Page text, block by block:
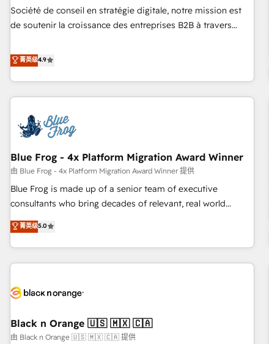
ensure revenue growth on a daily basis. So tell us your
challenge; our passionate and growth driven team of 100+
Société de conseil en stratégie digitale, notre mission est
de soutenir la croissance des entreprises B2B à travers
développement des revenus auprès de vos comptes
existants. En France et à l'international, nous travaillons
avec des ETI ambitieuses, des grands groupes voulant aller
au-delà d’une simple transformation digitale et des startups
florissantes. Nos 3 grandes expertises sont : ➤ L’intégration
de CRM et de méthodologie RevOps pour aligner les
migration, synchronisation API, audit et maintenance) ➤ La
création de sites internet de conversion qui transforment
les visiteurs en opportunités d'affaires ➤ La mise en place
de stratégies d'acquisition marketing (SEO, SEA, inbound,
clés : - 10 ans d'expérience - 100+ intégrations CRM
HubSpot réussies - 40 experts conseil - 150 certifications
菁英级4.9
Blue Frog - 4x Platform Migration Award Winner
由 Blue Frog - 4x Platform Migration Award Winner 提供
Blue Frog is made up of a senior team of executive
consultants who bring decades of relevant, real world
experience to our client engagements. "Blue Frog is a top,
trusted partner in HubSpot's ecosystem for a reason. Their
team brings over a decade of experience to the table, along
with deep knowledge of the HubSpot platform and
helping our customers grow and finding solutions that fit
Frog in the HubSpot ecosystem leading the way for
customers!" - Yamini Rangan, CEO of HubSpot “Our
菁英级5.0
Black n Orange 🇺🇸 🇲🇽 🇨🇦
由 Black n Orange 🇺🇸 🇲🇽 🇨🇦 提供